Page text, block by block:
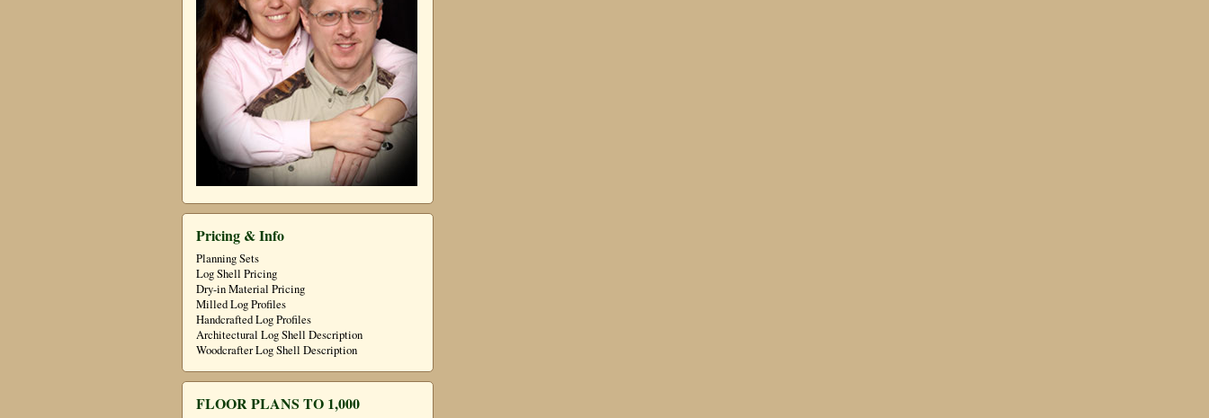
Pricing & Info
Planning Sets
Log Shell Pricing
Dry-in Material Pricing
Milled Log Profiles
Handcrafted Log Profiles
Architectural Log Shell Description
Woodcrafter Log Shell Description
FLOOR PLANS TO 1,000